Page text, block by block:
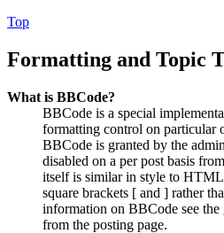
Top
Formatting and Topic
What is BBCode?
BBCode is a special
formatting control on particular
BBCode is granted by the
disabled on a per post basis
itself is similar in style to
square brackets [ and ] rather
information on BBCode see the
from the posting page.